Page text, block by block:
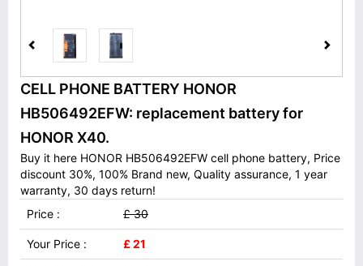
CELL PHONE BATTERY HONOR
HB506492EFW: replacement battery for
HONOR X40.
Buy it here HONOR HB506492EFW cell phone battery, Price
discount 30%, 100% Brand new, Quality assurance, 1 year
warranty, 30 days return!
Price :
£ 30
Your Price : £ 21